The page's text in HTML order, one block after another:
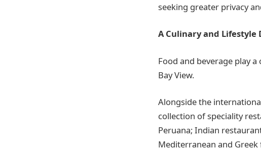
seeking greater privacy
A Culinary and Lifestyle
Food and beverage play
Bay View.
Alongside the
collection of speciality
Peruana; Indian
Mediterranean and Greek